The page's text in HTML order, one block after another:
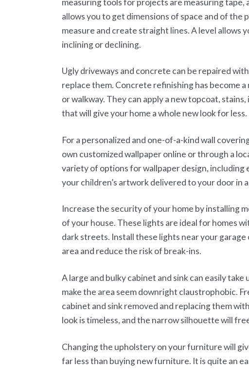
allows you to get dimensions of space and of the
measure and create straight lines. A level allows
inclining or declining.
Ugly driveways and concrete can be repaired
replace them. Concrete refinishing has become
or walkway. They can apply a new topcoat,
that will give your home a whole new look for less.
For a personalized and one-of-a-kind wall
own customized wallpaper online or through a
variety of options for wallpaper design, including
your children’s artwork delivered to your door in
Increase the security of your home by installing
of your house. These lights are ideal for homes
dark streets. Install these lights near your
area and reduce the risk of break-ins.
A large and bulky cabinet and sink can easily
make the area seem downright claustrophobic.
cabinet and sink removed and replacing them
look is timeless, and the narrow silhouette will
Changing the upholstery on your furniture will
far less than buying new furniture. It is quite an